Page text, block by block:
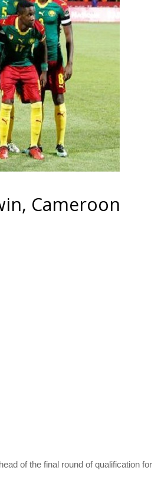
Cameroon
of the final round of qualification for